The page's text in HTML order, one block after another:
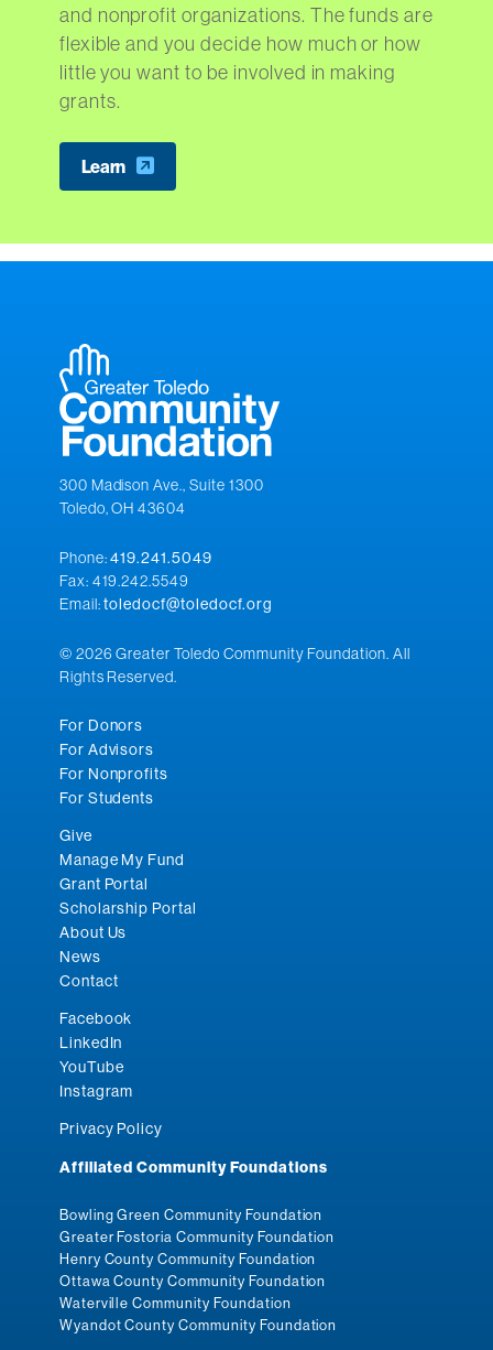
and nonprofit organizations. The funds are
flexible and you decide how much or how
little you want to be involved in making
grants.
Learn
300 Madison Ave., Suite 1300
Toledo, OH 43604
Phone:419.241.5049
Fax: 419.242.5549
Email:toledocf@toledocf.org
© 2026 Greater Toledo Community Foundation. All
Rights Reserved.
For Donors
For Advisors
For Nonprofits
For Students
Give
Manage My Fund
Grant Portal
Scholarship Portal
About Us
News
Contact
Facebook
LinkedIn
YouTube
Instagram
Privacy Policy
Affiliated Community Foundations
Bowling Green Community Foundation
Greater Fostoria Community Foundation
Henry County Community Foundation
Ottawa County Community Foundation
Waterville Community Foundation
Wyandot County Community Foundation